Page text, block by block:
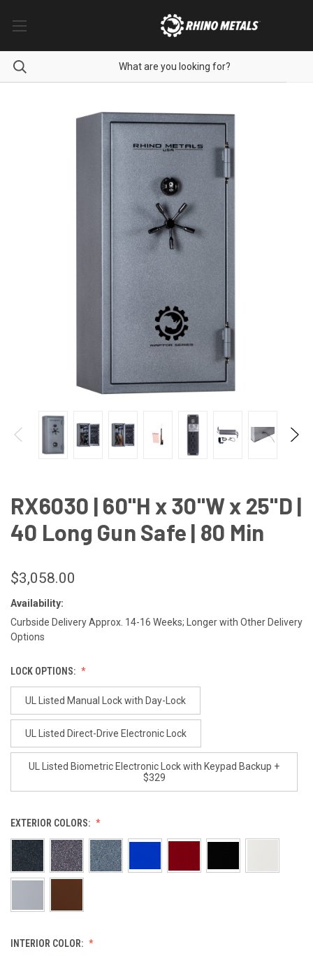
RX6030 | 60"H x 30"W x 25"D |
40 Long Gun Safe | 80 Min
$3,058.00
Availability:
Curbside Delivery Approx. 14-16 Weeks; Longer with Other Delivery
Options
LOCK OPTIONS:
UL Listed Manual Lock with Day-Lock
UL Listed Direct-Drive Electronic Lock
UL Listed Biometric Electronic Lock with Keypad Backup +
$329
EXTERIOR COLORS:
INTERIOR COLOR: